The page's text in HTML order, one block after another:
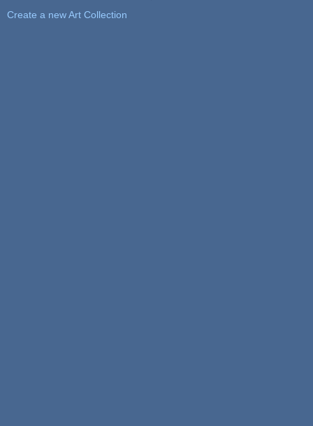
Create a new Art Collection